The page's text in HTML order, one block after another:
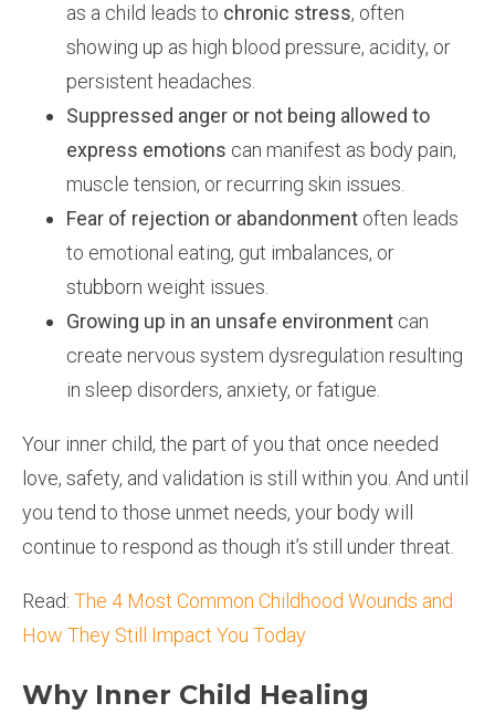
as a child leads to chronic stress, often
showing up as high blood pressure, acidity, or
persistent headaches.
Suppressed anger or not being allowed to
express emotions can manifest as body pain,
muscle tension, or recurring skin issues.
Fear of rejection or abandonment often leads
to emotional eating, gut imbalances, or
stubborn weight issues.
Growing up in an unsafe environment can
create nervous system dysregulation resulting
in sleep disorders, anxiety, or fatigue.
Your inner child, the part of you that once needed
love, safety, and validation is still within you. And until
you tend to those unmet needs, your body will
continue to respond as though it’s still under threat.
Read: The 4 Most Common Childhood Wounds and
How They Still Impact You Today
Why Inner Child Healing